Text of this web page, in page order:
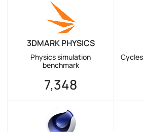
3DMARK PHYSICS
Physics simulation
benchmark
7,348